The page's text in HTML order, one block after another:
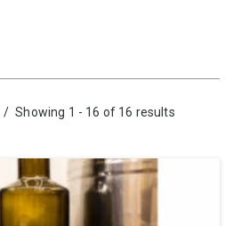
Showing 1 - 16 of 16 results